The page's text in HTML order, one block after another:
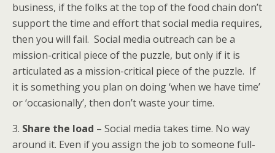
business, if the folks at the top of the food chain don’t
support the time and effort that social media requires,
then you will fail. Social media outreach can be a
mission-critical piece of the puzzle, but only if it is
articulated as a mission-critical piece of the puzzle. If
it is something you plan on doing ‘when we have time’
or ‘occasionally’, then don’t waste your time.
3. Share the load – Social media takes time. No way
around it. Even if you assign the job to someone full-